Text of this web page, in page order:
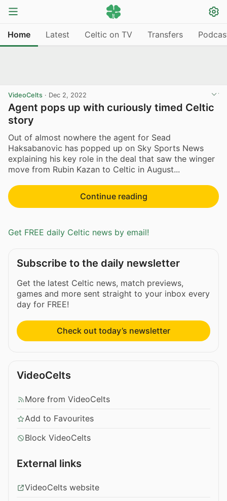
Home Latest Celtic on TV Transfers
VideoCelts · Dec 2, 2022
Agent pops up with curiously timed Celtic
story
Out of almost nowhere the agent for Sead
Haksabanovic has popped up on Sky Sports News
explaining his key role in the deal that saw the winger
move from Rubin Kazan to Celtic in August...
Continue reading
Get FREE daily Celtic news by email!
Subscribe to the daily newsletter
Get the latest Celtic news, match previews,
games and more sent straight to your inbox every
day for FREE!
Check out today’s newsletter
VideoCelts
More from VideoCelts
Add to Favourites
Block VideoCelts
External links
VideoCelts website